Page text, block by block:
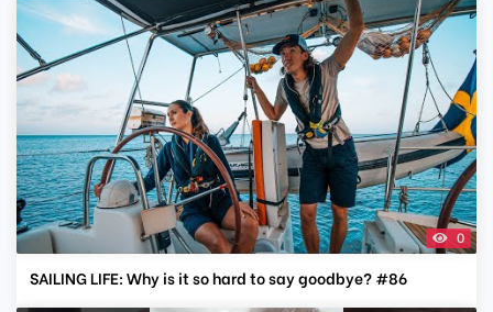
0
SAILING LIFE: Why is it so hard to say goodbye? #86